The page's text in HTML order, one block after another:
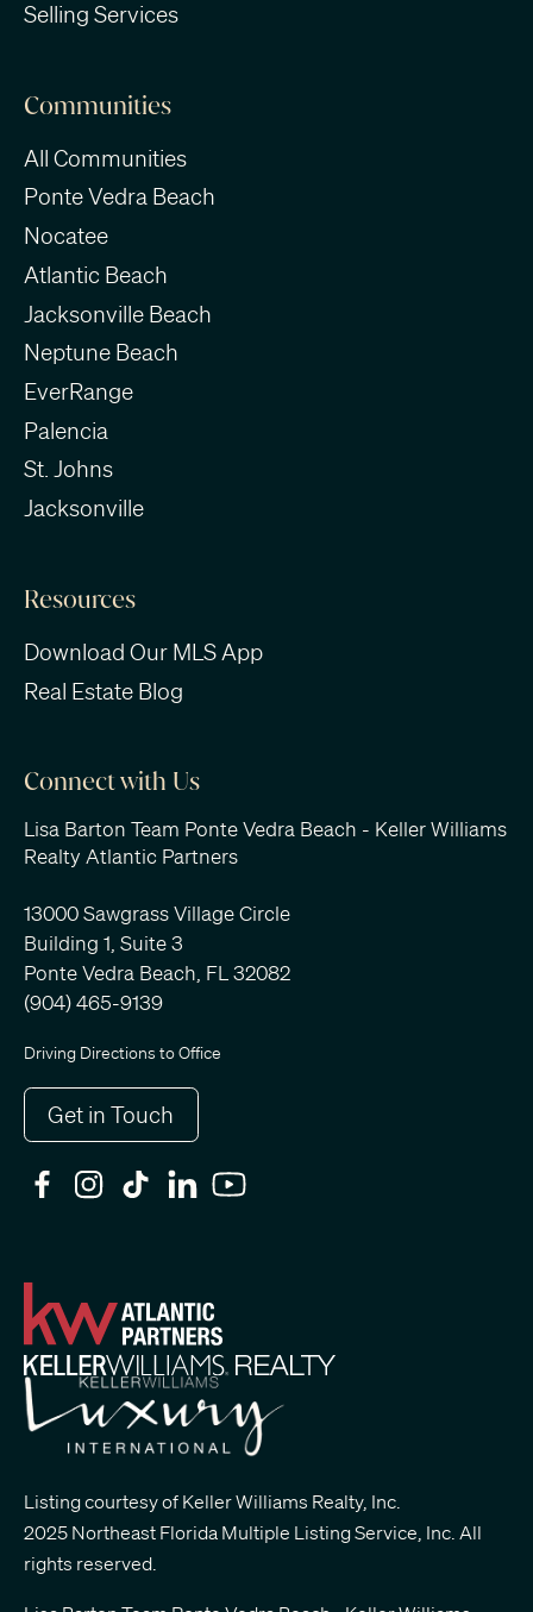
Selling Services
Communities
All Communities
Ponte Vedra Beach
Nocatee
Atlantic Beach
Jacksonville Beach
Neptune Beach
EverRange
Palencia
St. Johns
Jacksonville
Resources
Download Our MLS App
Real Estate Blog
Connect with Us
Lisa Barton Team Ponte Vedra Beach - Keller Williams
Realty Atlantic Partners
13000 Sawgrass Village Circle
Building 1, Suite 3
Ponte Vedra Beach, FL 32082
(904) 465-9139
Driving Directions to Office
Get in Touch
Listing courtesy of Keller Williams Realty, Inc.
2025 Northeast Florida Multiple Listing Service, Inc. All
rights reserved.